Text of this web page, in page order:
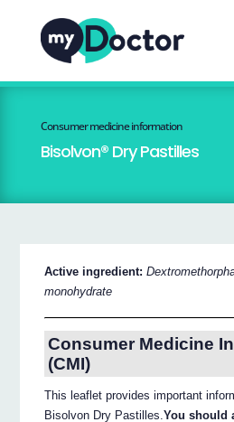
Consumer medicine information
Bisolvon® Dry Pastilles
Active ingredient:
monohydrate
Consumer Medicine
(CMI)
This leaflet provides important
Bisolvon Dry Pastilles.You should